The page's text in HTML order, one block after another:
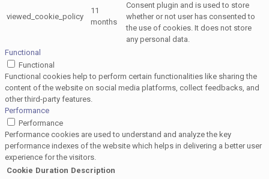
viewed_cookie_policy
11
months
Consent plugin and is used to store
whether or not user has consented to
the use of cookies. It does not store
any personal data.
Functional
Functional
Functional cookies help to perform certain functionalities like sharing the
content of the website on social media platforms, collect feedbacks, and
other third-party features.
Performance
Performance
Performance cookies are used to understand and analyze the key
performance indexes of the website which helps in delivering a better user
experience for the visitors.
Cookie Duration Description